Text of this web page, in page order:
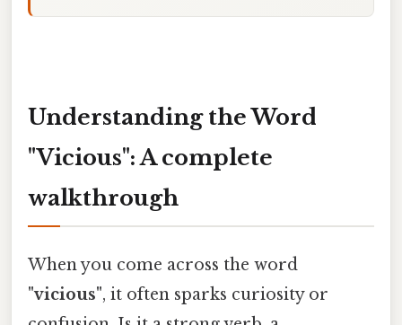
Understanding the Word
"Vicious": A complete
walkthrough
When you come across the word
"vicious", it often sparks curiosity or